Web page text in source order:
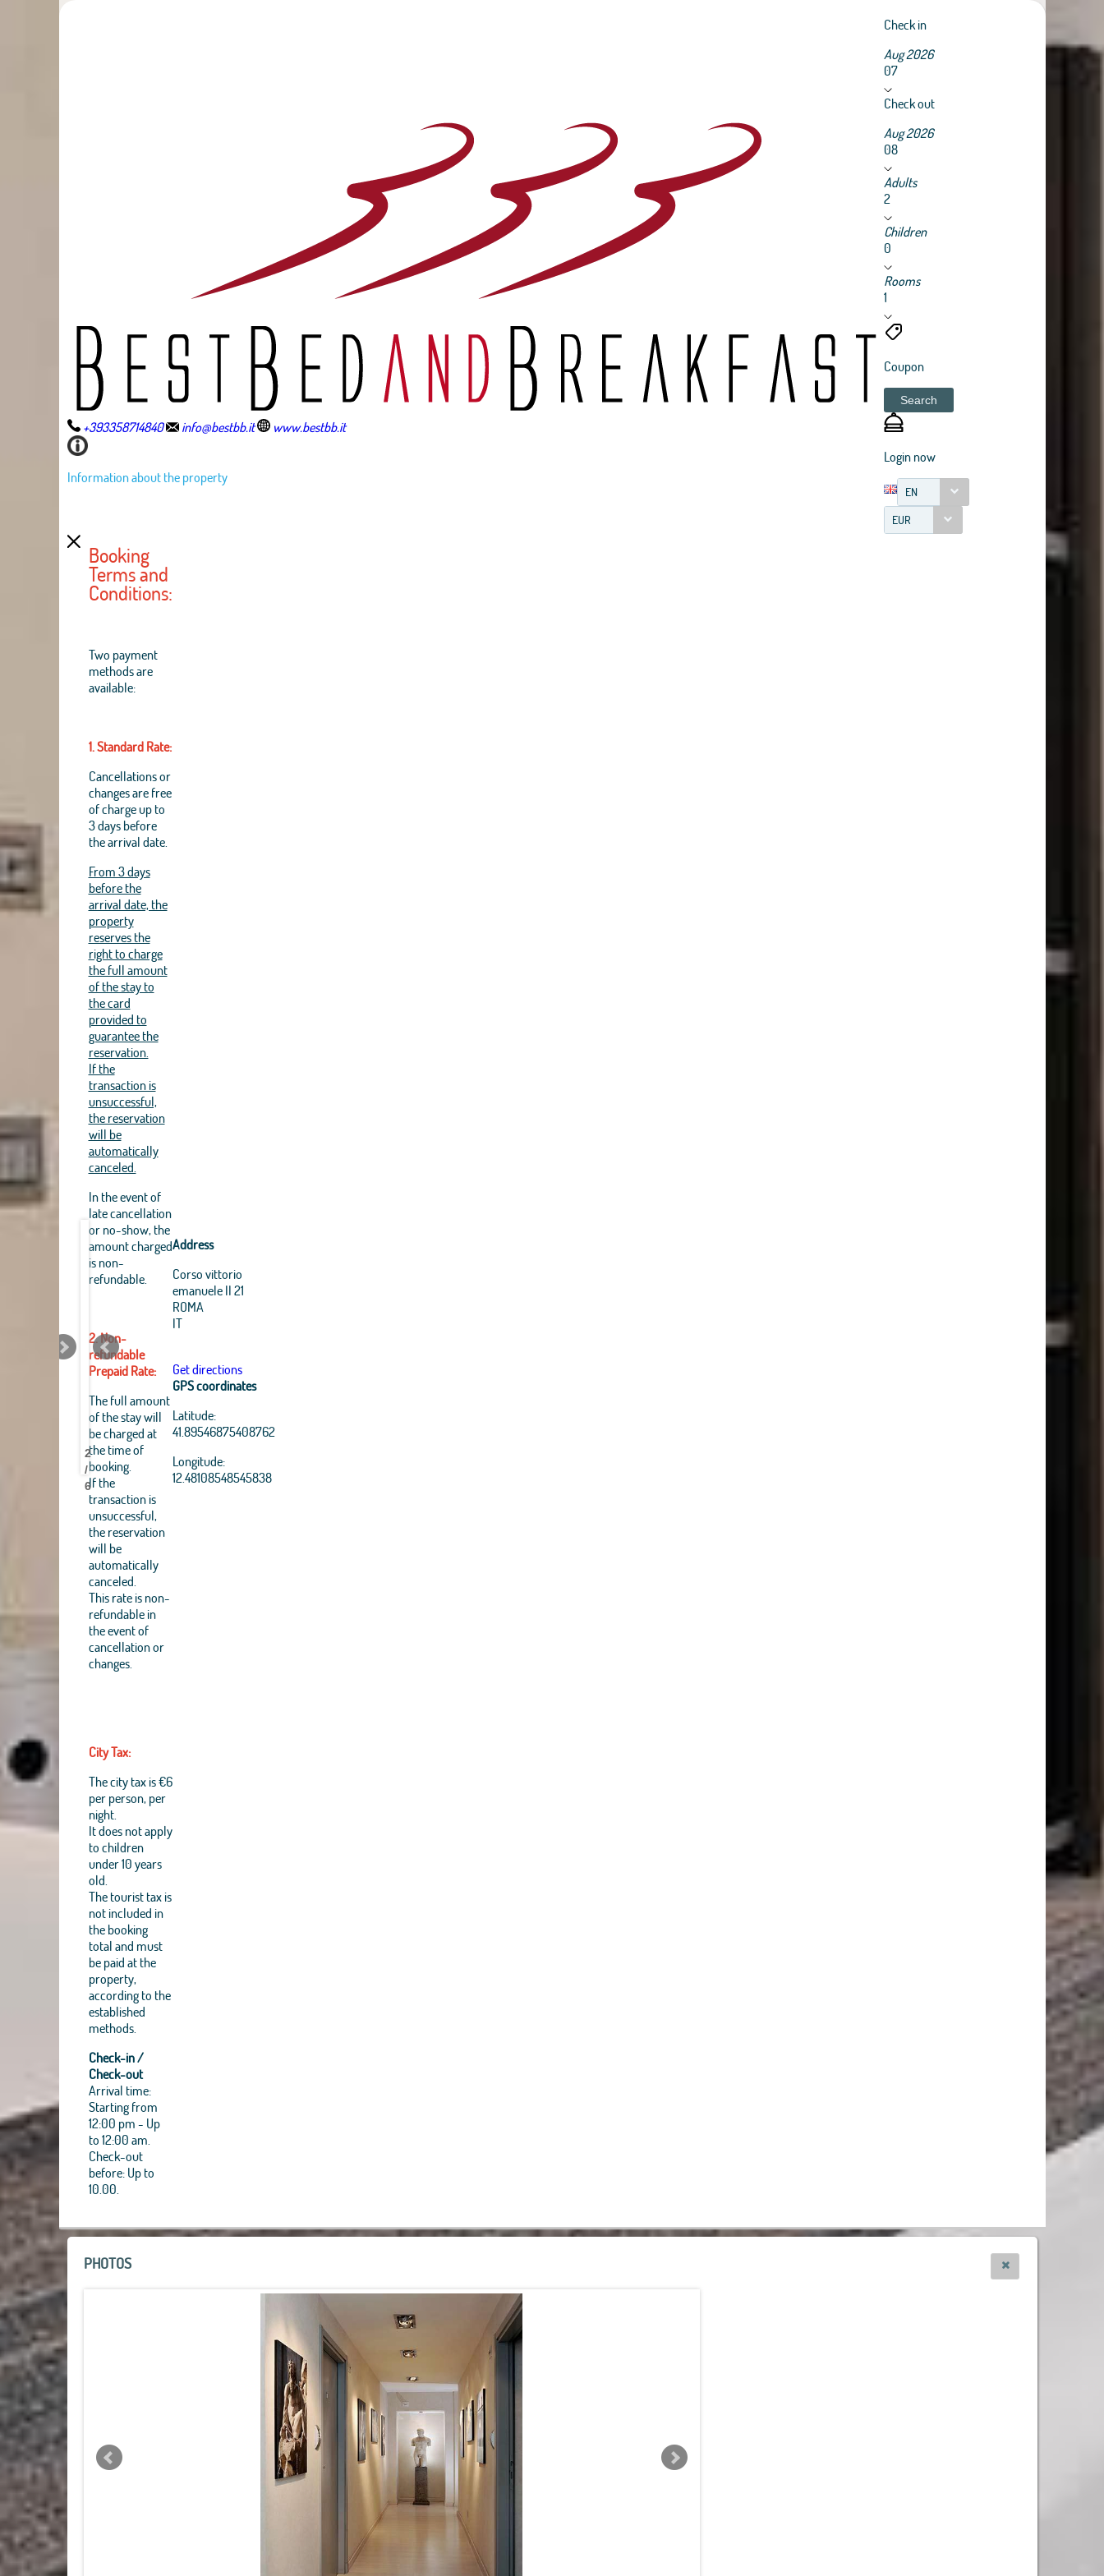
+393358714840 info@bestbb.it www.bestbb.it
Information about the property
Check in
Aug 2026
07
Check out
Aug 2026
08
Adults
2
Children
0
Rooms
1
Coupon
Search
Login now
EN
EUR
Best
Pantheon
B&B
Best
Pantheon
B&B
Best
Pantheon
B&B
Best
Pantheon
B&B
Best
Pantheon
B&B
Best
Pantheon
B&B
Best
Pantheon
B&B
Best
Pantheon
B&B
2
/
6
Booking
Terms and
Conditions:
Two payment
methods are
available:
1. Standard Rate:
Cancellations or
changes are free
of charge up to
3 days before
the arrival date.
From 3 days
before the
arrival date, the
property
reserves the
right to charge
the full amount
of the stay to
the card
provided to
guarantee the
reservation.
If the
transaction is
unsuccessful,
the reservation
will be
automatically
canceled.
In the event of
late cancellation
or no-show, the
amount charged
is non-
refundable.
2. Non-
refundable
Prepaid Rate:
The full amount
of the stay will
be charged at
the time of
booking.
If the
transaction is
unsuccessful,
the reservation
will be
automatically
canceled.
This rate is non-
refundable in
the event of
cancellation or
changes.
City Tax:
The city tax is €6
per person, per
night.
It does not apply
to children
under 10 years
old.
The tourist tax is
not included in
the booking
total and must
be paid at the
property,
according to the
established
methods.
Check-in /
Check-out
Arrival time:
Starting from
12:00 pm - Up
to 12:00 am.
Check-out
before: Up to
10.00.
Address
Corso vittorio
emanuele II 21
ROMA
IT
Get directions
GPS coordinates
Latitude:
41.89546875408762
Longitude:
12.48108548545838
OpenStreetMap
contributors, Tiles Esri
Source: Esri, i-cubed,
GeoEye, Getmapping,
Aerogrid, IGN, IGP,
PHOTOS